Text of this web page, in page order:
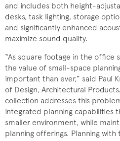
and includes both height-
desks, task lighting, storage
and significantly enhanced
maximize sound quality.
“As square footage in the office
the value of small-space
important than ever,” said Paul
of Design, Architectural
collection addresses this
integrated planning capabilities
smaller environment, while
planning offerings. Planning with